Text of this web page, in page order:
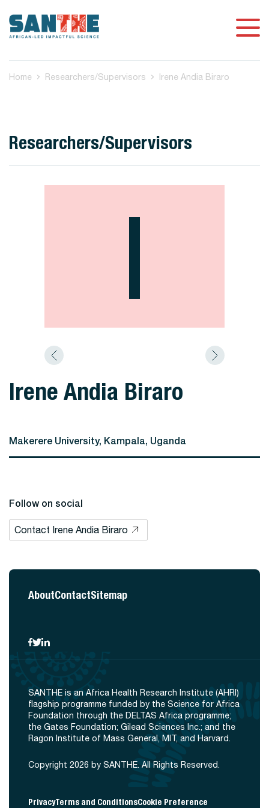
Home Researchers/Supervisors Irene Andia Biraro
Researchers/Supervisors
I
Irene Andia Biraro
Makerere University, Kampala, Uganda
Follow on social
Contact Irene Andia Biraro
AboutContactSitemap
SANTHE is an Africa Health Research Institute (AHRI)
flagship programme funded by the Science for Africa
Foundation through the DELTAS Africa programme;
the Gates Foundation; Gilead Sciences Inc.; and the
Ragon Institute of Mass General, MIT, and Harvard.
Copyright 2026 by SANTHE. All Rights Reserved.
PrivacyTerms and ConditionsCookie Preference